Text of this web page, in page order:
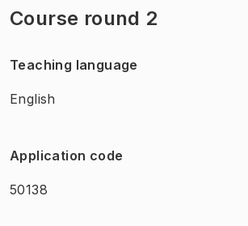
Course round 2
Teaching language
English
Application code
50138